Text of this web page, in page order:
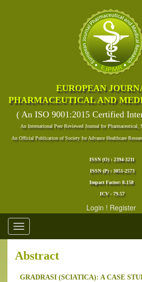
EUROPEAN
PHARMACEUTICAL AND
( An ISO 9001:2015 Certified
An International Peer Reviewed Journal for
An Official Publication of Society for Advance Healthcare
ISSN (O) : 2394-3211
ISSN (P) : 3051-2573
Impact Factor: 8.158
ICV - 79.57
Login ! Register
Toggle
navigation
Abstract
GRADRASI (SCIATICA): A CASE